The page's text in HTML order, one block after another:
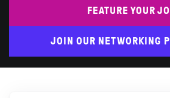
FEATURE YOUR
JOIN OUR NETWORKING